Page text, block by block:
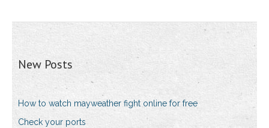
New Posts
How to watch mayweather fight online for free
Check your ports